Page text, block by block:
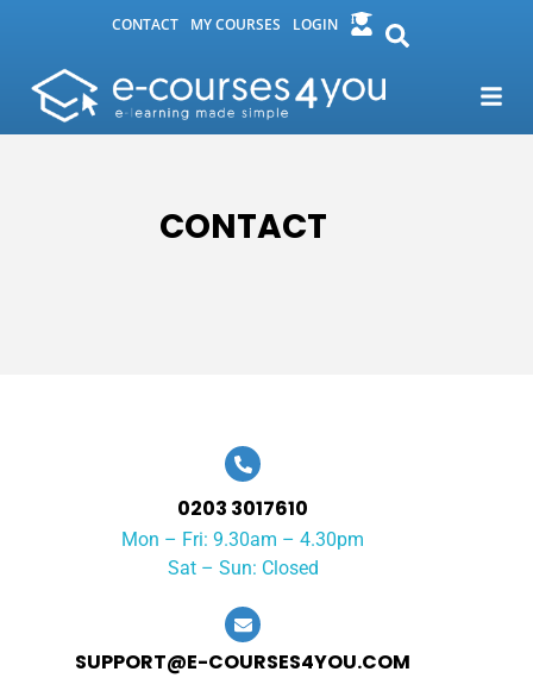
CONTACT MY COURSES LOGIN
CONTACT
0203 3017610
Mon – Fri: 9.30am – 4.30pm
Sat – Sun: Closed
SUPPORT@E-COURSES4YOU.COM